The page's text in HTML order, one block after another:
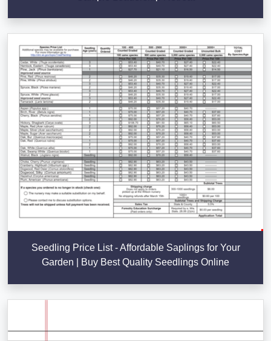
Seedling Price List - Affordable Saplings for Your
Garden | Buy Best Quality Seedlings Online